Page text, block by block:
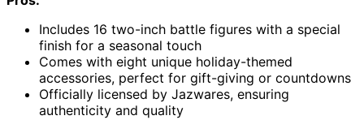
Includes 16 two-inch battle figures with a special
finish for a seasonal touch
Comes with eight unique holiday-themed
accessories, perfect for gift-giving or countdowns
Officially licensed by Jazwares, ensuring
authenticity and quality